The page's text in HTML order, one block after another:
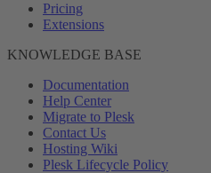
Pricing
Extensions
KNOWLEDGE BASE
Documentation
Help Center
Migrate to Plesk
Contact Us
Hosting Wiki
Plesk Lifecycle Policy